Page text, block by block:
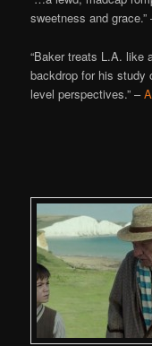
sweetness and
“Baker treats L.A. like
backdrop for his study
level perspectives.” –